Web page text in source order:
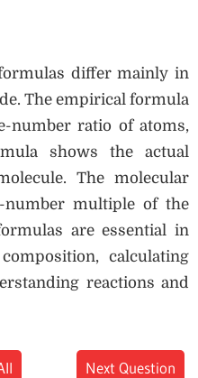
differ mainly in
The empirical formula
number ratio of atoms,
shows the actual
The molecular
multiple of the
are essential in
calculating
reactions and
Next Question